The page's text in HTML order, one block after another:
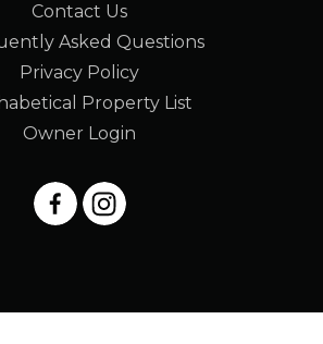
Contact Us
Asked Questions
Privacy Policy
Property List
Owner Login